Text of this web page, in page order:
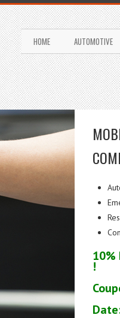
HOME AUTOMOTIVE
!